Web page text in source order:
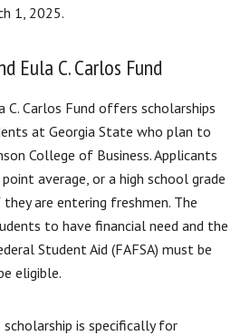
1, 2025.
Eula C. Carlos Fund
C. Carlos Fund offers scholarships
at Georgia State who plan to
College of Business. Applicants
average, or a high school grade
are entering freshmen. The
to have financial need and the
Student Aid (FAFSA) must be
eligible.
scholarship is specifically for